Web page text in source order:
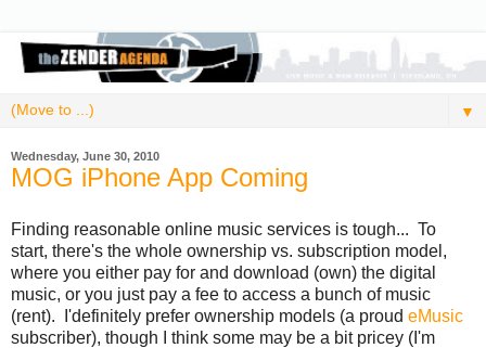
▼
Wednesday, June 30, 2010
MOG iPhone App Coming
Finding reasonable online music services is tough... To
start, there's the whole ownership vs. subscription model,
where you either pay for and download (own) the digital
music, or you just pay a fee to access a bunch of music
(rent). I'definitely prefer ownership models (a proud eMusic
subscriber), though I think some may be a bit pricey (I'm